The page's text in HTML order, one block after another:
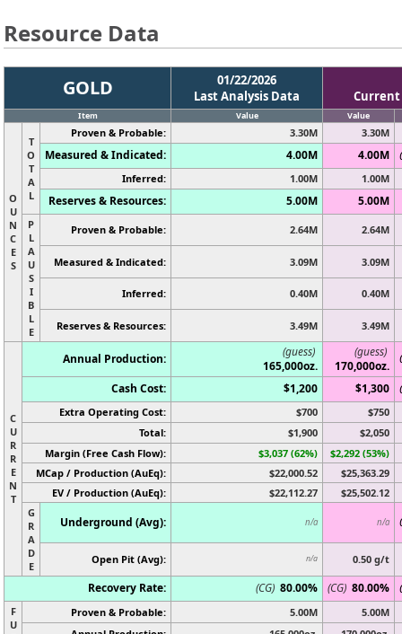
Resource Data
GOLD
01/22/2026
Last Analysis Data
Current
Item Value Value
O
U
N
C
E
S
T
O
T
A
L
Proven & Probable: 3.30M 3.30M
Measured & Indicated: 4.00M 4.00M
Inferred: 1.00M 1.00M
Reserves & Resources: 5.00M 5.00M
P
L
A
U
S
I
B
L
E
Proven & Probable: 2.64M 2.64M
Measured & Indicated: 3.09M 3.09M
Inferred: 0.40M 0.40M
Reserves & Resources: 3.49M 3.49M
C
U
R
R
E
N
T
Annual Production:
(guess)
165,000oz.
(guess)
170,000oz.
Cash Cost:
$1,200 $1,300
Extra Operating Cost: $700
$750
Total:
$1,900
$2,050
Margin (Free Cash Flow):
$3,037 (62%)
$2,292 (53%)
MCap / Production (AuEq):
$22,000.52
$25,363.29
EV / Production (AuEq):
$22,112.27
$25,502.12
G
R
A
D
E
Underground (Avg): n/a n/a
Open Pit (Avg): n/a 0.50 g/t
Recovery Rate: (CG) 80.00% (CG) 80.00%
F
U
Proven & Probable: 5.00M
5.00M